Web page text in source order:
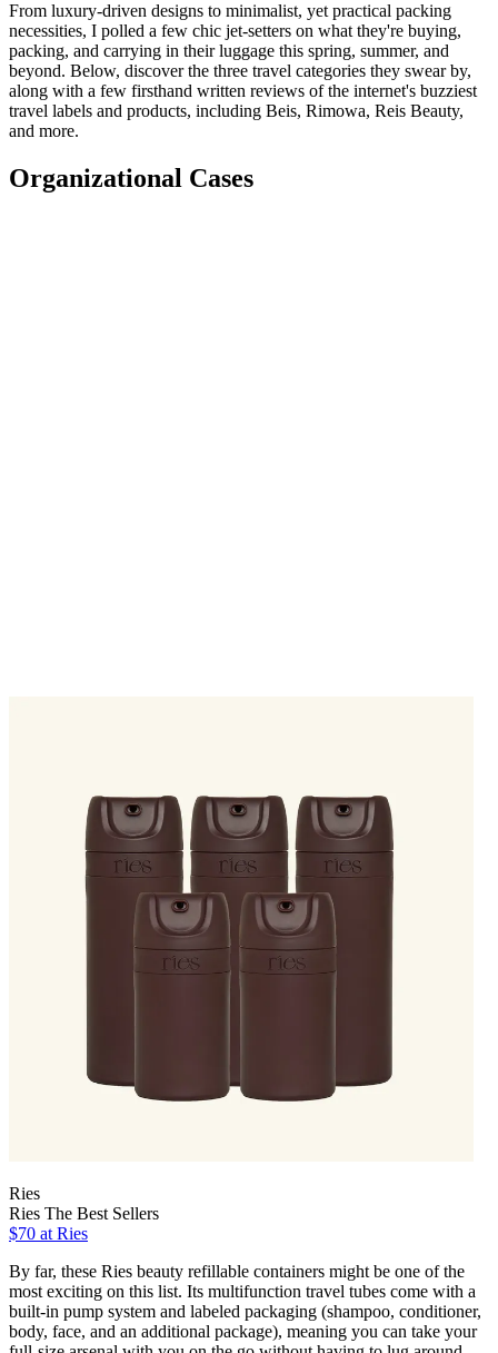
From luxury-driven designs to minimalist, yet practical packing
necessities, I polled a few chic jet-setters on what they're buying,
packing, and carrying in their luggage this spring, summer, and
beyond. Below, discover the three travel categories they swear by,
along with a few firsthand written reviews of the internet's buzziest
travel labels and products, including Beis, Rimowa, Reis Beauty,
and more.
Organizational Cases
Ries
Ries The Best Sellers
$70 at Ries
By far, these Ries beauty refillable containers might be one of the
most exciting on this list. Its multifunction travel tubes come with a
built-in pump system and labeled packaging (shampoo, conditioner,
body, face, and an additional package), meaning you can take your